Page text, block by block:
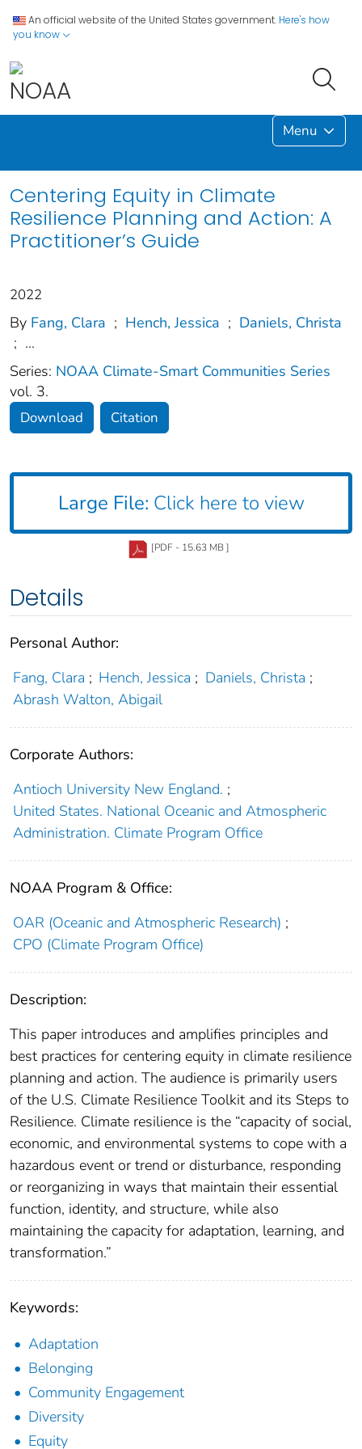
An official website of the United States government. Here's how
you know
Menu
Centering Equity in Climate
Resilience Planning and Action: A
Practitioner’s Guide
2022
By Fang, Clara ; Hench, Jessica ; Daniels, Christa
; ...
Series: NOAA Climate-Smart Communities Series
vol. 3.
Download Citation
Large File: Click here to view
[PDF - 15.63 MB ]
Details
Personal Author:
Fang, Clara ; Hench, Jessica ; Daniels, Christa ;
Abrash Walton, Abigail
Corporate Authors:
Antioch University New England. ;
United States. National Oceanic and Atmospheric
Administration. Climate Program Office
NOAA Program & Office:
OAR (Oceanic and Atmospheric Research) ;
CPO (Climate Program Office)
Description:
This paper introduces and amplifies principles and
best practices for centering equity in climate resilience
planning and action. The audience is primarily users
of the U.S. Climate Resilience Toolkit and its Steps to
Resilience. Climate resilience is the “capacity of social,
economic, and environmental systems to cope with a
hazardous event or trend or disturbance, responding
or reorganizing in ways that maintain their essential
function, identity, and structure, while also
maintaining the capacity for adaptation, learning, and
transformation.”
Keywords:
Adaptation
Belonging
Community Engagement
Diversity
Equity